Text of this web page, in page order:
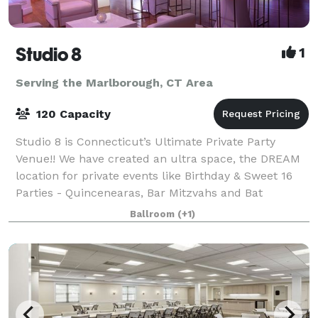
Studio 8 1
Serving the Marlborough, CT Area
120 Capacity
Studio 8 is Connecticut’s Ultimate Private Party
Venue!! We have created an ultra space, the DREAM
location for private events like Birthday & Sweet 16
Parties - Quincenearas, Bar Mitzvahs and Bat
Mitzvahs, Wedding After Party, Engagement P
Ballroom (+1)